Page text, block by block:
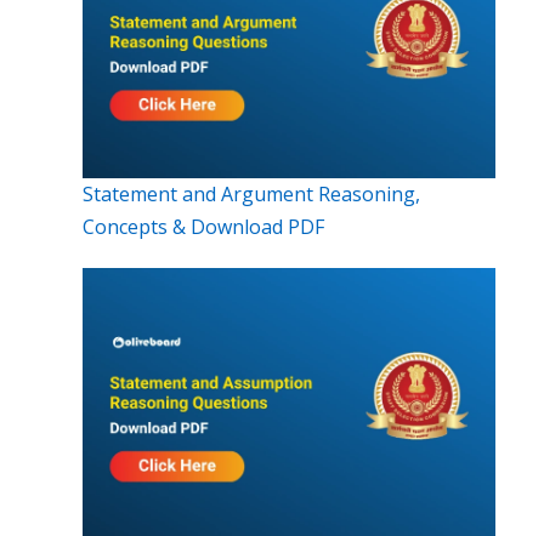
Statement and Argument Reasoning,
Concepts & Download PDF